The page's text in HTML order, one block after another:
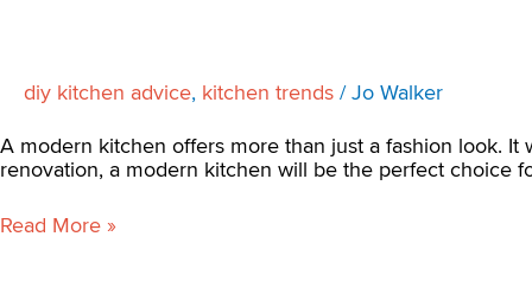
diy kitchen advice, kitchen trends /Jo Walker
A modern kitchen offers more than just a fashion look.
renovation, a modern kitchen will be the perfect choice
Read More »